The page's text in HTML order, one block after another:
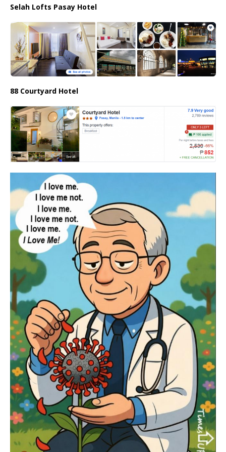
Selah Lofts Pasay Hotel
88 Courtyard Hotel